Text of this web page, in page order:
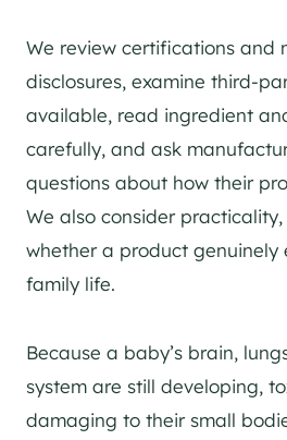
We review certifications and
disclosures, examine third-
available, read ingredient
carefully, and ask
questions about how their
We also consider
whether a product genuinely
family life.
Because a baby’s brain,
system are still developing,
damaging to their small